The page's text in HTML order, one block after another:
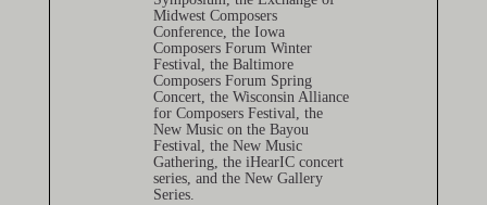
Midwest Composers
Conference, the Iowa
Composers Forum Winter
Festival, the Baltimore
Composers Forum Spring
Concert, the Wisconsin Alliance
for Composers Festival, the
New Music on the Bayou
Festival, the New Music
Gathering, the iHearIC concert
series, and the New Gallery
Series.